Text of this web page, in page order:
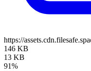
https://
146 KB
13 KB
91%